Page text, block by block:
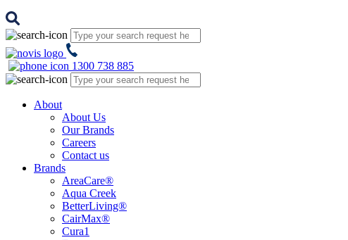
1300 738 885
About
About Us
Our Brands
Careers
Contact us
Brands
AreaCare®
Aqua Creek
BetterLiving®
CairMax®
Cura1